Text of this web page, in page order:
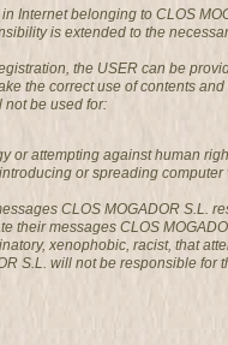
Internet belonging to CLOS
is extended to the
the USER can be
the correct use of contents
not be used for:
or attempting against human
or spreading
CLOS MOGADOR S.L.
their messages CLOS
xenophobic, racist, that
S.L. will not be responsible for